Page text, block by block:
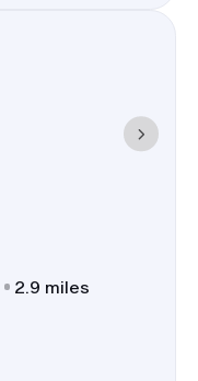
2.9 miles